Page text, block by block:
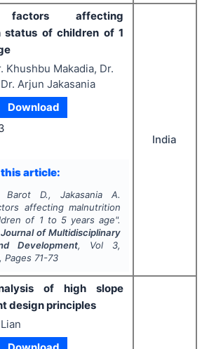
factors affecting
status of children of 1
Khushbu Makadia, Dr.
Arjun Jakasania
Download
article:
Barot D., Jakasania A.
affecting malnutrition
of 1 to 5 years age".
of Multidisciplinary
Development, Vol 3,
Pages 71-73
India
of high slope
design principles